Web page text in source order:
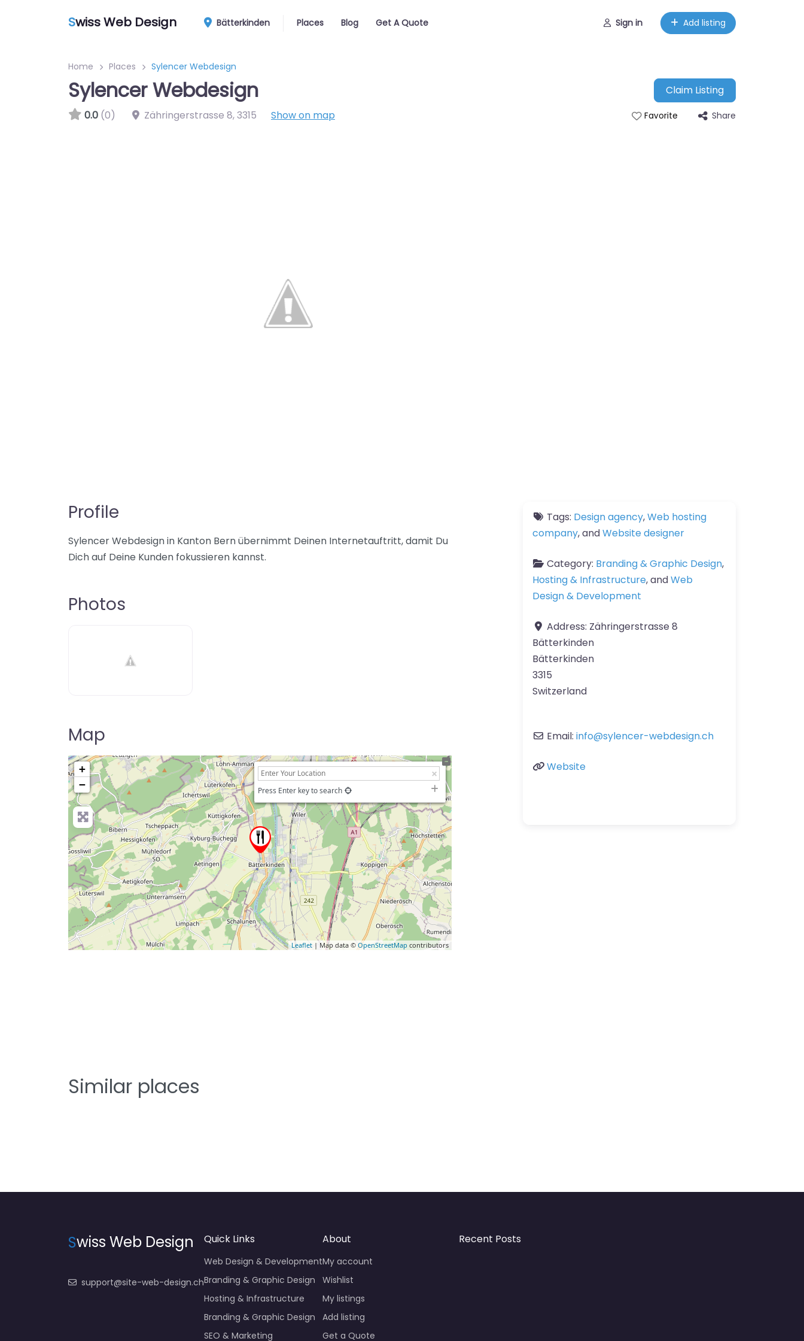
Swiss Web Design Bätterkinden Places Blog Get A Quote Sign in Add listing
Home Places Sylencer Webdesign
Sylencer Webdesign
Claim Listing
0.0 (0) Zähringerstrasse 8,3315 Show on map Favorite Share
Profile
Sylencer Webdesign in Kanton Bern übernimmt Deinen Internetauftritt, damit Du
Dich auf Deine Kunden fokussieren kannst.
Photos
Map
+
−
Press Enter key to search
Leaflet | Map data © OpenStreetMap contributors
Tags: Design agency,Web hosting
company, andWebsite designer
Category: Branding & Graphic Design,
Hosting & Infrastructure, andWeb
Design & Development
Address: Zähringerstrasse 8
Bätterkinden
Bätterkinden
3315
Switzerland
Email: info@sylencer-webdesign.ch
Website
Similar places
Swiss Web Design
support@site-web-design.ch
Quick Links
Web Design & Development
Branding & Graphic Design
Hosting & Infrastructure
Branding & Graphic Design
SEO & Marketing
About
My account
Wishlist
My listings
Add listing
Get a Quote
Recent Posts